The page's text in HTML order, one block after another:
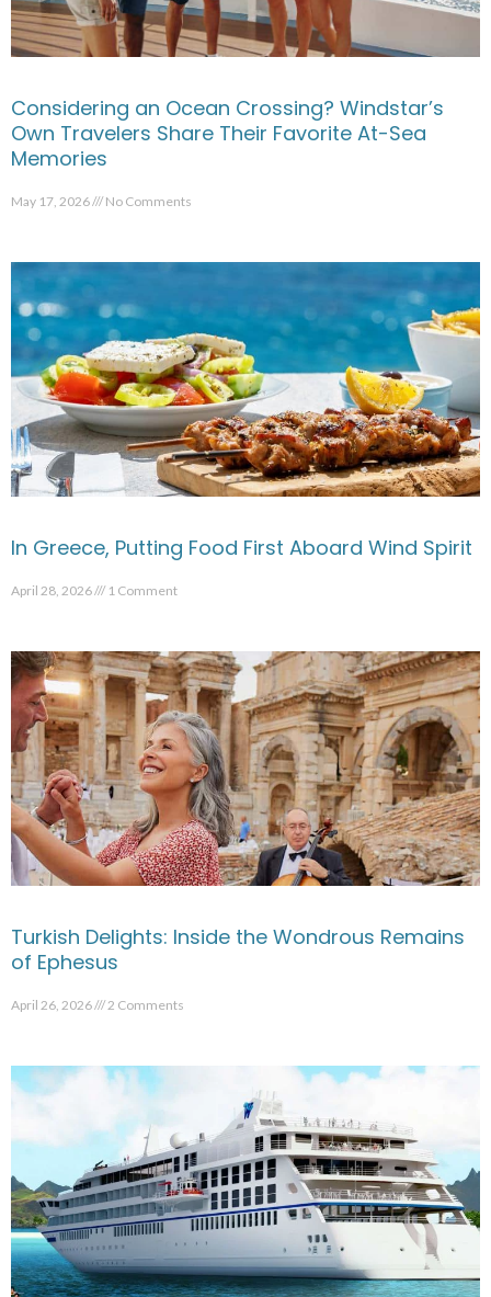
Considering an Ocean Crossing? Windstar’s
Own Travelers Share Their Favorite At-Sea
Memories
May 17, 2026 No Comments
In Greece, Putting Food First Aboard Wind Spirit
April 28, 2026 1 Comment
Turkish Delights: Inside the Wondrous Remains
of Ephesus
April 26, 2026 2 Comments